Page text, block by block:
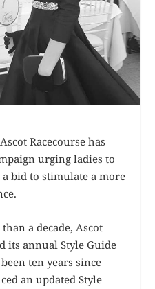
Racecourse has
urging ladies to
bid to stimulate a more
a decade, Ascot
its annual Style Guide
ten years since
an updated Style